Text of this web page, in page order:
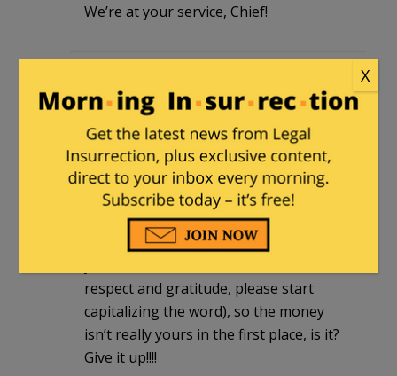
We’re at your service, Chief!
Nothing would please me more than to
start a College Insurrection mony bomb.
I just donated $$$ to this worthy cause. I
challenge those who can to do the
same, reminding you that any success
you’ve enjoyed – and the money that
resulted from it – ultimately comes from
respect and gratitude, please start
capitalizing the word), so the money
isn’t really yours in the first place, is it?
Give it up!!!!
X